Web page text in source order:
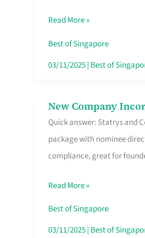
Route
Savers
Really
Singapore
Read More »
Best of Singapore
03/11/2025| Best of
New Company
Quick answer: Statrys and
package with nominee
compliance, great for
New
Company
Incorporation
Service
Singapore
Without
the
Read More »
Best of Singapore
03/11/2025| Best of